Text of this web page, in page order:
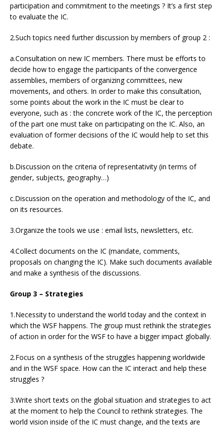
participation and commitment to the meetings ? It’s a first step
to evaluate the IC.
2.Such topics need further discussion by members of group 2 :
a.Consultation on new IC members. There must be efforts to
decide how to engage the participants of the convergence
assemblies, members of organizing committees, new
movements, and others. In order to make this consultation,
some points about the work in the IC must be clear to
everyone, such as : the concrete work of the IC, the perception
of the part one must take on participating on the IC. Also, an
evaluation of former decisions of the IC would help to set this
debate.
b.Discussion on the criteria of representativity (in terms of
gender, subjects, geography…)
c.Discussion on the operation and methodology of the IC, and
on its resources.
3.Organize the tools we use : email lists, newsletters, etc.
4.Collect documents on the IC (mandate, comments,
proposals on changing the IC). Make such documents available
and make a synthesis of the discussions.
Group 3 – Strategies
1.Necessity to understand the world today and the context in
which the WSF happens. The group must rethink the strategies
of action in order for the WSF to have a bigger impact globally.
2.Focus on a synthesis of the struggles happening worldwide
and in the WSF space. How can the IC interact and help these
struggles ?
3.Write short texts on the global situation and strategies to act
at the moment to help the Council to rethink strategies. The
world vision inside of the IC must change, and the texts are